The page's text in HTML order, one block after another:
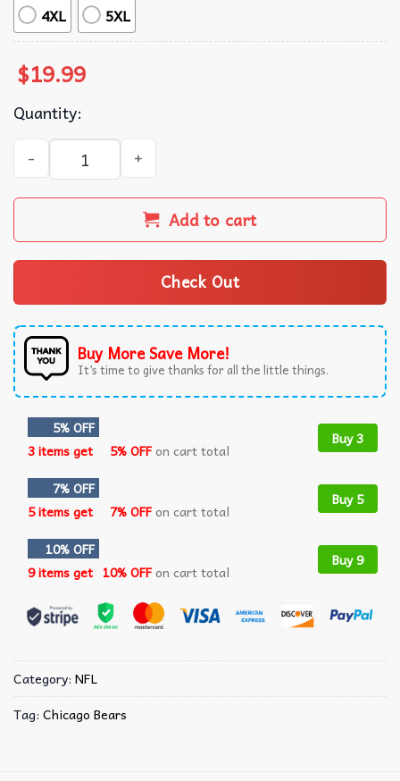
4XL 5XL
$19.99
Quantity:
Luther Burden Choke Keisean Nixon Football T-Shirt
Add to cart
Check Out
Buy More Save More!
It’s time to give thanks for all the little things.
5% OFF
3 items get
5% OFFon cart total
Buy 3
7% OFF
5 items get
7% OFFon cart total
Buy 5
10% OFF
9 items get 10% OFFon cart total
Buy 9
Category: NFL
Tag: Chicago Bears